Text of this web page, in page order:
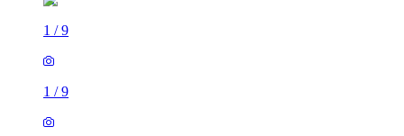
1 /9
1 /9